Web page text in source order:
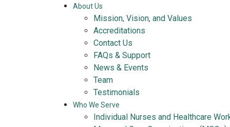
About Us
Mission, Vision, and Values
Accreditations
Contact Us
FAQs & Support
News & Events
Team
Testimonials
Who We Serve
Individual Nurses and Healthcare